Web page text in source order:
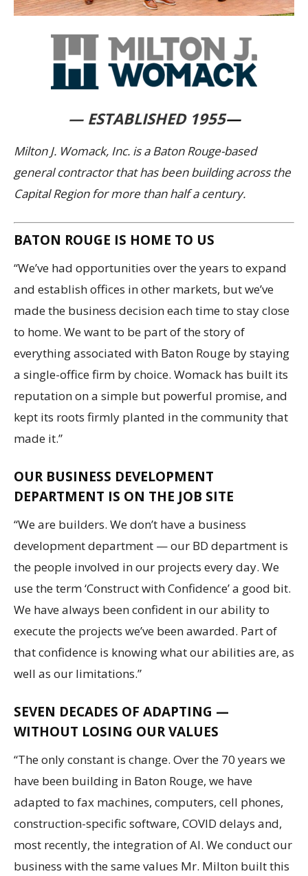
— ESTABLISHED 1955—
Milton J. Womack, Inc. is a Baton Rouge-based
general contractor that has been building across the
Capital Region for more than half a century.
BATON ROUGE IS HOME TO US
“We’ve had opportunities over the years to expand
and establish offices in other markets, but we’ve
made the business decision each time to stay close
to home. We want to be part of the story of
everything associated with Baton Rouge by staying
a single-office firm by choice. Womack has built its
reputation on a simple but powerful promise, and
kept its roots firmly planted in the community that
made it.”
OUR BUSINESS DEVELOPMENT
DEPARTMENT IS ON THE JOB SITE
“We are builders. We don’t have a business
development department — our BD department is
the people involved in our projects every day. We
use the term ‘Construct with Confidence’ a good bit.
We have always been confident in our ability to
execute the projects we’ve been awarded. Part of
that confidence is knowing what our abilities are, as
well as our limitations.”
SEVEN DECADES OF ADAPTING —
WITHOUT LOSING OUR VALUES
“The only constant is change. Over the 70 years we
have been building in Baton Rouge, we have
adapted to fax machines, computers, cell phones,
construction-specific software, COVID delays and,
most recently, the integration of AI. We conduct our
business with the same values Mr. Milton built this